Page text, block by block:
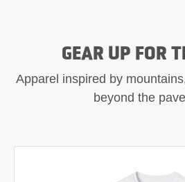
GEAR UP FOR
Apparel inspired by
beyond the